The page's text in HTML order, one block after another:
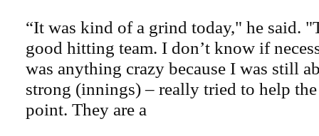
“It was kind of a grind today," he said.
good hitting team. I don’t know if
was anything crazy because I was still
strong (innings) – really tried to help
point. They are a